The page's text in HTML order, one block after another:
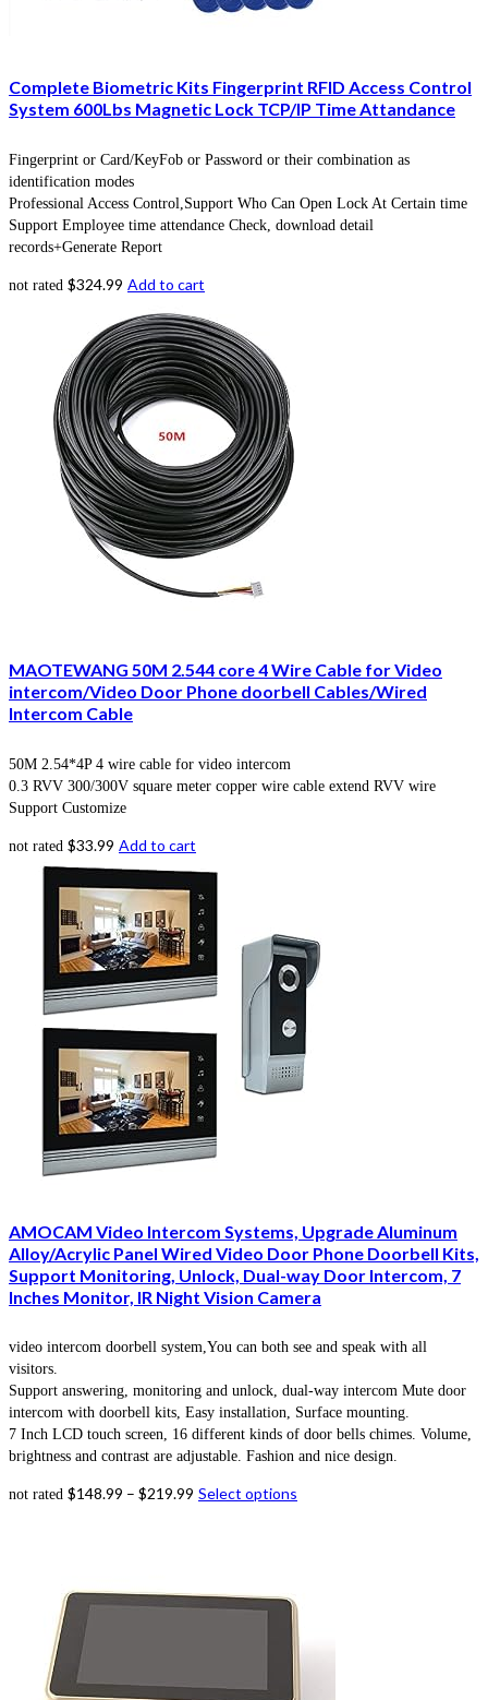
Complete Biometric Kits Fingerprint RFID Access Control
System 600Lbs Magnetic Lock TCP/IP Time Attandance
Fingerprint or Card/KeyFob or Password or their combination as
identification modes
Professional Access Control,Support Who Can Open Lock At Certain time
Support Employee time attendance Check, download detail
records+Generate Report
not rated $324.99 Add to cart
MAOTEWANG 50M 2.544 core 4 Wire Cable for Video
intercom/Video Door Phone doorbell Cables/Wired
Intercom Cable
50M 2.54*4P 4 wire cable for video intercom
0.3 RVV 300/300V square meter copper wire cable extend RVV wire
Support Customize
not rated $33.99 Add to cart
AMOCAM Video Intercom Systems, Upgrade Aluminum
Alloy/Acrylic Panel Wired Video Door Phone Doorbell Kits,
Support Monitoring, Unlock, Dual-way Door Intercom, 7
Inches Monitor, IR Night Vision Camera
video intercom doorbell system,You can both see and speak with all
visitors.
Support answering, monitoring and unlock, dual-way intercom Mute door
intercom with doorbell kits, Easy installation, Surface mounting.
7 Inch LCD touch screen, 16 different kinds of door bells chimes. Volume,
brightness and contrast are adjustable. Fashion and nice design.
not rated $148.99 – $219.99 Select options